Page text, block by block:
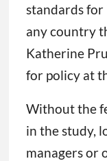
standards
any country
Katherine
for policy at
Without the
in the study,
managers or